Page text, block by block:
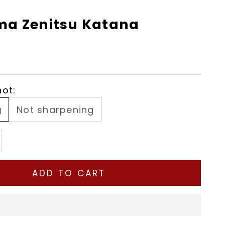
Zenitsu Katana
Not sharpening
quantity
ADD TO CART